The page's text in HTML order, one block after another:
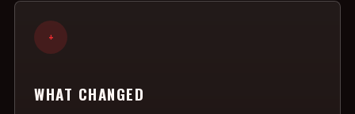
+
WHAT CHANGED